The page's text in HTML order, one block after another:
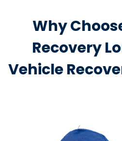
Why
Recovery
Vehicle